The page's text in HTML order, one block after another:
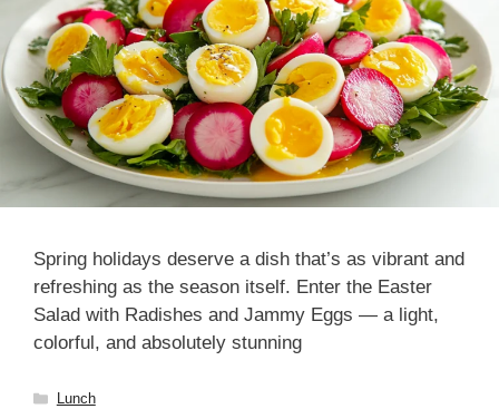
Spring holidays deserve a dish that’s as vibrant and
refreshing as the season itself. Enter the Easter
Salad with Radishes and Jammy Eggs — a light,
colorful, and absolutely stunning
Categories
Lunch